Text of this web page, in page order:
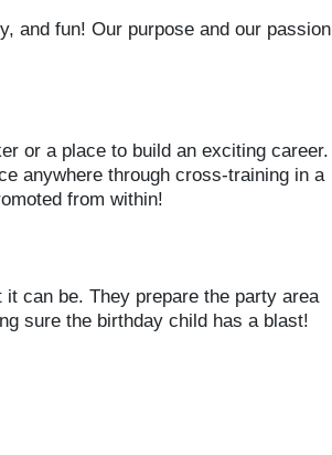
and fun! Our purpose and our passion
or a place to build an exciting career.
anywhere through cross-training in a
from within!
can be. They prepare the party area
sure the birthday child has a blast!